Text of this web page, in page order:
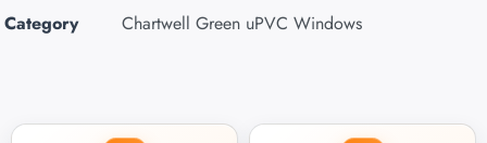
Category
Chartwell Green uPVC Windows